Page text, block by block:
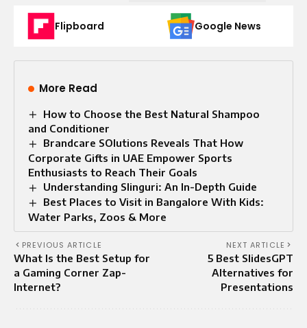
Flipboard Google News
More Read
How to Choose the Best Natural Shampoo
and Conditioner
Brandcare SOlutions Reveals That How
Corporate Gifts in UAE Empower Sports
Enthusiasts to Reach Their Goals
Understanding Slinguri: An In-Depth Guide
Best Places to Visit in Bangalore With Kids:
Water Parks, Zoos & More
PREVIOUS ARTICLE
What Is the Best Setup for
a Gaming Corner Zap-
Internet?
NEXT ARTICLE
5 Best SlidesGPT
Alternatives for
Presentations